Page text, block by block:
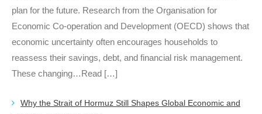
plan for the future. Research from the Organisation for
Economic Co-operation and Development (OECD) shows that
economic uncertainty often encourages households to
reassess their savings, debt, and financial risk management.
These changing…Read […]
Why the Strait of Hormuz Still Shapes Global Economic and